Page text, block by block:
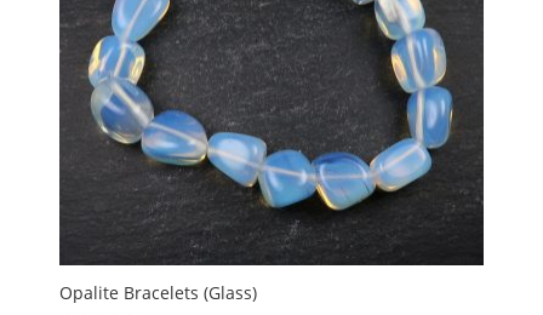
Opalite Bracelets (Glass)